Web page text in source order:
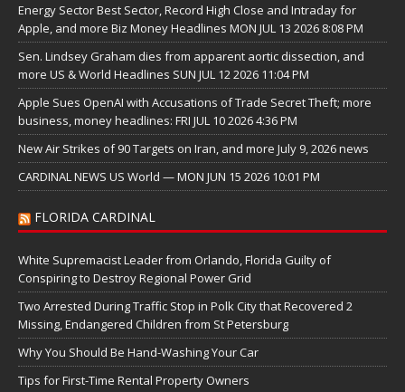
Energy Sector Best Sector, Record High Close and Intraday for
Apple, and more Biz Money Headlines MON JUL 13 2026 8:08 PM
Sen. Lindsey Graham dies from apparent aortic dissection, and
more US & World Headlines SUN JUL 12 2026 11:04 PM
Apple Sues OpenAI with Accusations of Trade Secret Theft; more
business, money headlines: FRI JUL 10 2026 4:36 PM
New Air Strikes of 90 Targets on Iran, and more July 9, 2026 news
CARDINAL NEWS US World — MON JUN 15 2026 10:01 PM
FLORIDA CARDINAL
White Supremacist Leader from Orlando, Florida Guilty of
Conspiring to Destroy Regional Power Grid
Two Arrested During Traffic Stop in Polk City that Recovered 2
Missing, Endangered Children from St Petersburg
Why You Should Be Hand-Washing Your Car
Tips for First-Time Rental Property Owners